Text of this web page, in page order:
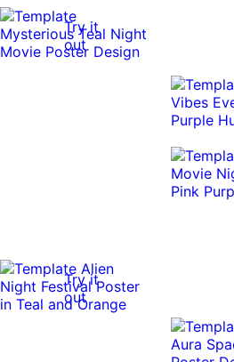
Try it
out
Try it
out